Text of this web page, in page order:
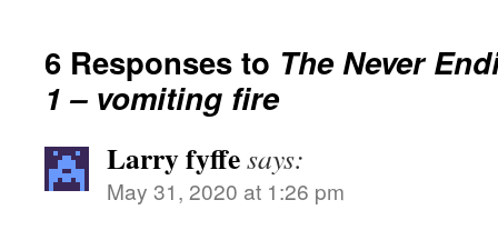
6 Responses to The Never
1 – vomiting fire
Larry fyffesays:
May 31, 2020 at 1:26 pm